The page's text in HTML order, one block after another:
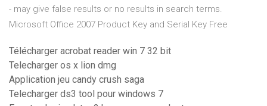
- may give false results or no results in search terms.
Microsoft Office 2007 Product Key and Serial Key Free
Télécharger acrobat reader win 7 32 bit
Telecharger os x lion dmg
Application jeu candy crush saga
Telecharger ds3 tool pour windows 7